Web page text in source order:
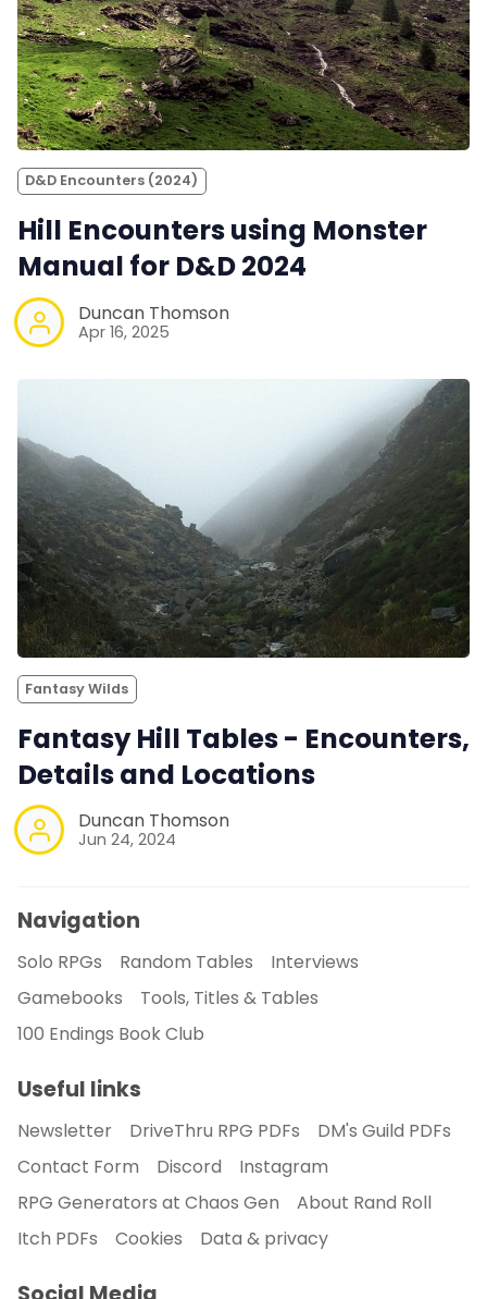
D&D Encounters (2024)
Hill Encounters using Monster
Manual for D&D 2024
Duncan Thomson
Apr 16, 2025
Fantasy Wilds
Fantasy Hill Tables - Encounters,
Details and Locations
Duncan Thomson
Jun 24, 2024
Navigation
Solo RPGs Random Tables
Interviews
Gamebooks
Tools, Titles & Tables
100 Endings Book Club
Useful links
Newsletter DriveThru RPG PDFs
DM's Guild PDFs
Contact Form
Discord
Instagram
RPG Generators at Chaos Gen
About Rand Roll
Itch PDFs
Cookies Data & privacy